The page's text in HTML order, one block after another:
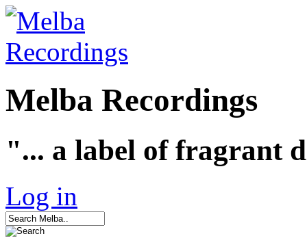
Melba Recordings
"... a label of fragrant
Log in